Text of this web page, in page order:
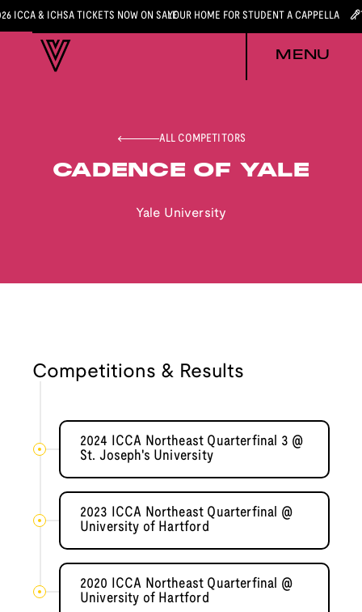
ICCA & ICHSA TICKETS NOW ON SALEYOUR HOME FOR STUDENT A CAPPELLA
MENU
ALL COMPETITORS
CADENCE OF YALE
Yale University
Competitions & Results
2024 ICCA Northeast Quarterfinal 3 @
St. Joseph's University
2023 ICCA Northeast Quarterfinal @
University of Hartford
2020 ICCA Northeast Quarterfinal @
University of Hartford